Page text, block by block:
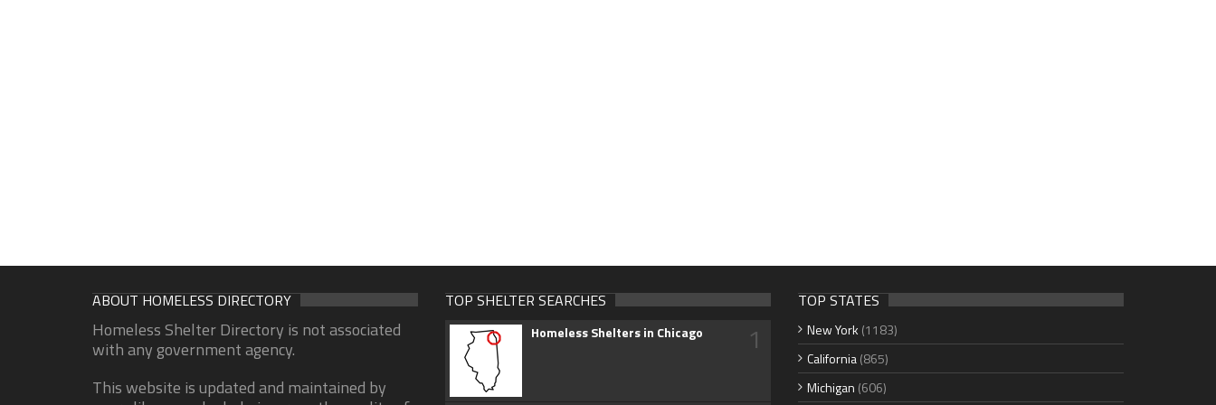
ABOUT HOMELESS DIRECTORY
Homeless Shelter Directory is not associated
with any government agency.
This website is updated and maintained by
TOP SHELTER SEARCHES
Homeless Shelters in Chicago 1
TOP STATES
New York (1183)
California(865)
Michigan (606)